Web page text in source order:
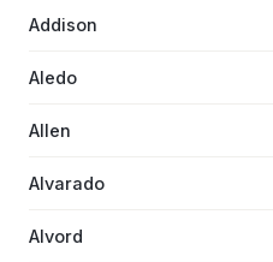
Addison
Aledo
Allen
Alvarado
Alvord